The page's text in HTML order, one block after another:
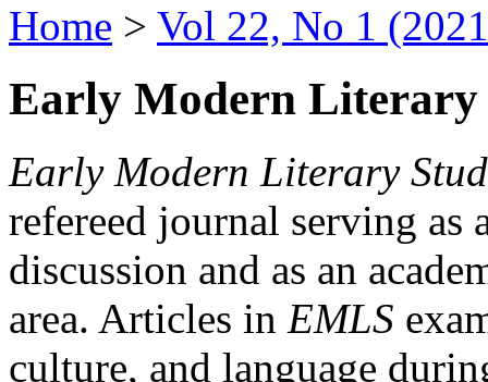
Home > Vol 22, No 1
Early Modern Literary
Early Modern Literary
refereed journal serving as
discussion and as an
area. Articles in EMLS
culture, and language